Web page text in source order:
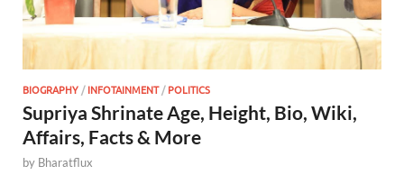
BIOGRAPHY /INFOTAINMENT/POLITICS
Supriya Shrinate Age, Height, Bio, Wiki,
Affairs, Facts & More
by Bharatflux